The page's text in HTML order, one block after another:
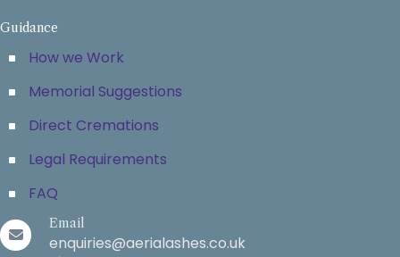
Guidance
How we Work
Memorial Suggestions
Direct Cremations
Legal Requirements
FAQ
Email
enquiries@aerialashes.co.uk